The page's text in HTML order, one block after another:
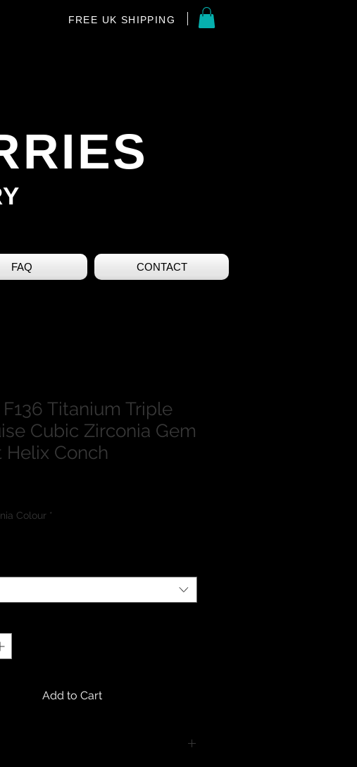
FREE UK SHIPPING
FAQ CONTACT
Titanium Triple
Cubic Zirconia Gem
Helix Conch
Cubic Zirconia Colour *
Add to Cart